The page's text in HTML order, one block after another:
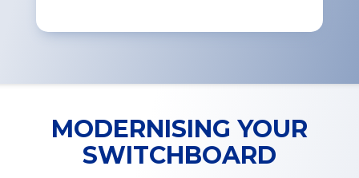
MODERNISING YOUR
SWITCHBOARD